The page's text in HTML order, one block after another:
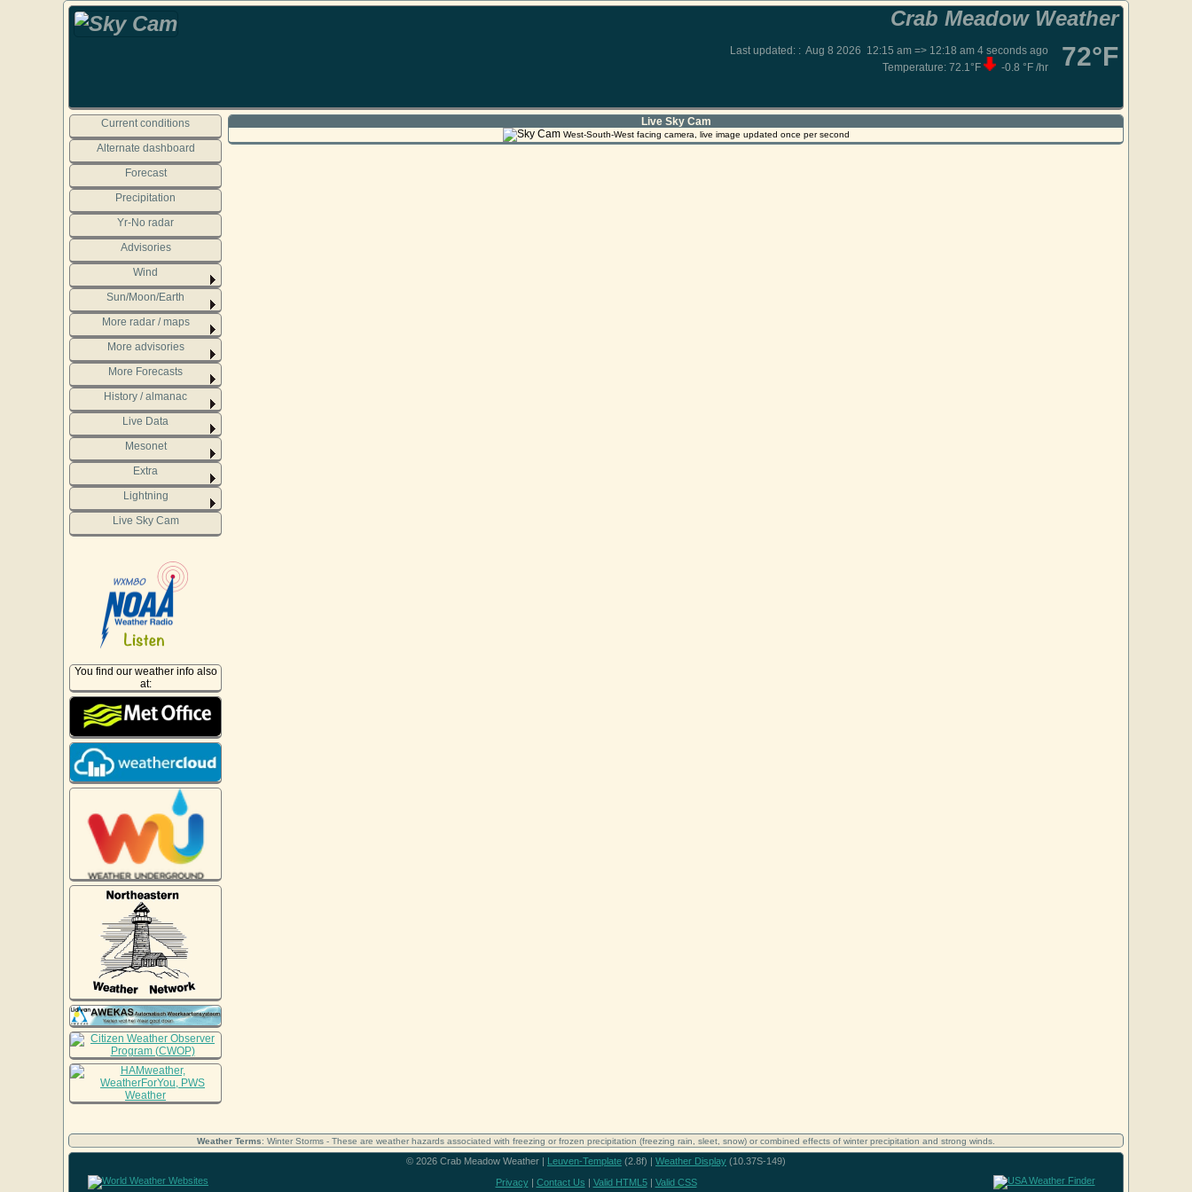
Crab Meadow Weather
72°F
Last updated: : Aug 8 2026 12:15 am => 12:18 am 4 seconds ago
Temperature: 72.1°F -0.8 °F /hr
Current conditions
Alternate dashboard
Forecast
Precipitation
Yr-No radar
Advisories
Wind
Sun/Moon/Earth
More radar / maps
More advisories
More Forecasts
History / almanac
Live Data
Mesonet
Extra
Lightning
Live Sky Cam
You find our weather info also
at:
Live Sky Cam
West-South-West facing camera, live image updated once per second
Weather Terms: Winter Storms - These are weather hazards associated with freezing or frozen precipitation (freezing rain, sleet, snow) or combined effects of winter precipitation and strong winds.
© 2026 Crab Meadow Weather | Leuven-Template (2.8f) | Weather Display (10.37S-149)
Privacy| Contact Us | Valid HTML5| Valid CSS